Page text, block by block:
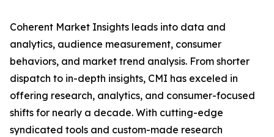
Coherent Market Insights leads into data and
analytics, audience measurement, consumer
behaviors, and market trend analysis. From shorter
dispatch to in-depth insights, CMI has exceled in
offering research, analytics, and consumer-focused
shifts for nearly a decade. With cutting-edge
syndicated tools and custom-made research